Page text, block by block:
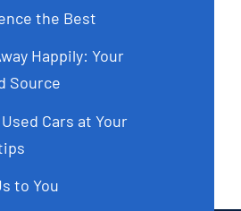
the Best
Happily: Your
Source
Cars at Your
to You